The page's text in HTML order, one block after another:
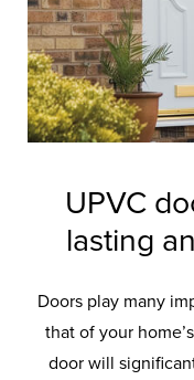
UPVC
lasting
Doors play many
that of your
door will